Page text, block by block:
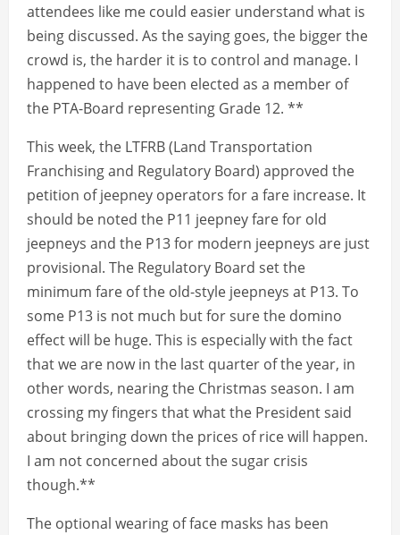
attendees like me could easier understand what is
being discussed. As the saying goes, the bigger the
crowd is, the harder it is to control and manage. I
happened to have been elected as a member of
the PTA-Board representing Grade 12. **
This week, the LTFRB (Land Transportation
Franchising and Regulatory Board) approved the
petition of jeepney operators for a fare increase. It
should be noted the P11 jeepney fare for old
jeepneys and the P13 for modern jeepneys are just
provisional. The Regulatory Board set the
minimum fare of the old-style jeepneys at P13. To
some P13 is not much but for sure the domino
effect will be huge. This is especially with the fact
that we are now in the last quarter of the year, in
other words, nearing the Christmas season. I am
crossing my fingers that what the President said
about bringing down the prices of rice will happen.
I am not concerned about the sugar crisis
though.**
The optional wearing of face masks has been